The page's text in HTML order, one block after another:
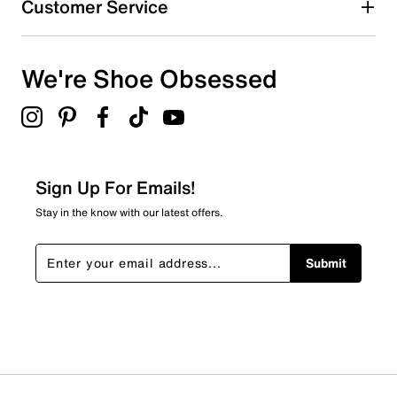
0 reviews with 4 stars.
2 stars
stars
0 reviews with 2 stars.
stars
0 reviews with 1 star.
Overall Rating
Customer Service
We're Shoe Obsessed
Sign Up For Emails!
Stay in the know with our latest offers.
Submit